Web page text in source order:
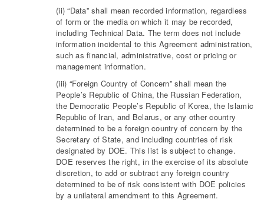
(ii) “Data” shall mean recorded information, regardless
of form or the media on which it may be recorded,
including Technical Data. The term does not include
information incidental to this Agreement administration,
such as financial, administrative, cost or pricing or
management information.
(iii) “Foreign Country of Concern” shall mean the
People’s Republic of China, the Russian Federation,
the Democratic People’s Republic of Korea, the Islamic
Republic of Iran, and Belarus, or any other country
determined to be a foreign country of concern by the
Secretary of State, and including countries of risk
designated by DOE. This list is subject to change.
DOE reserves the right, in the exercise of its absolute
discretion, to add or subtract any foreign country
determined to be of risk consistent with DOE policies
by a unilateral amendment to this Agreement.